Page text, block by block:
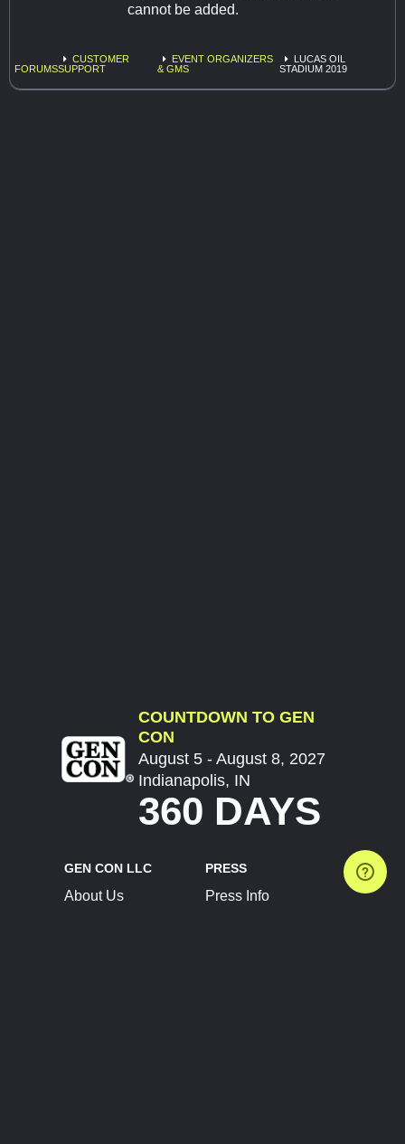
cannot be added.
FORUMS
CUSTOMER
SUPPORT
EVENT ORGANIZERS
& GMS
LUCAS OIL
STADIUM 2019
COUNTDOWN TO GEN
CON
August 5 - August 8, 2027
Indianapolis, IN
360 DAYS
GEN CON LLC
About Us
PRESS
Press Info